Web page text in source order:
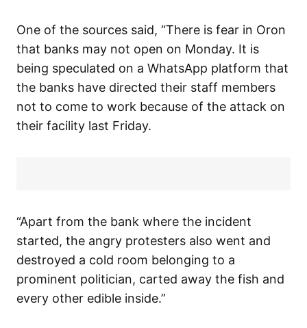
One of the sources said, “There is fear in Oron
that banks may not open on Monday. It is
being speculated on a WhatsApp platform that
the banks have directed their staff members
not to come to work because of the attack on
their facility last Friday.
“Apart from the bank where the incident
started, the angry protesters also went and
destroyed a cold room belonging to a
prominent politician, carted away the fish and
every other edible inside.”